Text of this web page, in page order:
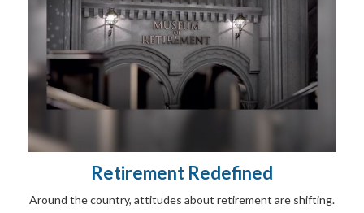
Retirement Redefined
Around the country, attitudes about retirement are shifting.